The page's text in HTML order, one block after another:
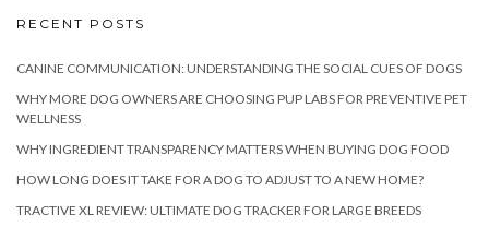
RECENT POSTS
CANINE COMMUNICATION: UNDERSTANDING THE SOCIAL CUES OF DOGS
WHY MORE DOG OWNERS ARE CHOOSING PUP LABS FOR PREVENTIVE PET
WELLNESS
WHY INGREDIENT TRANSPARENCY MATTERS WHEN BUYING DOG FOOD
HOW LONG DOES IT TAKE FOR A DOG TO ADJUST TO A NEW HOME?
TRACTIVE XL REVIEW: ULTIMATE DOG TRACKER FOR LARGE BREEDS